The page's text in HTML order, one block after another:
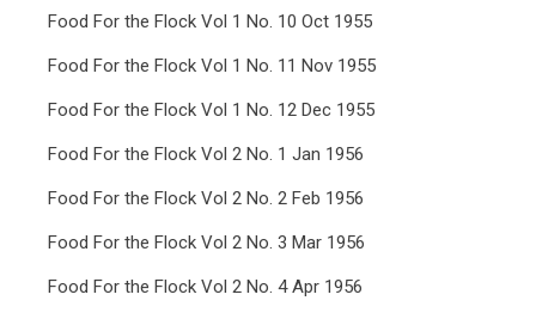
Food For the Flock Vol 1 No. 10 Oct 1955
Food For the Flock Vol 1 No. 11 Nov 1955
Food For the Flock Vol 1 No. 12 Dec 1955
Food For the Flock Vol 2 No. 1 Jan 1956
Food For the Flock Vol 2 No. 2 Feb 1956
Food For the Flock Vol 2 No. 3 Mar 1956
Food For the Flock Vol 2 No. 4 Apr 1956